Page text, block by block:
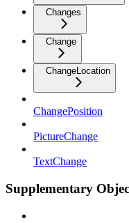
Changes
Change
ChangeLocation
ChangePosition
PictureChange
TextChange
Supplementary